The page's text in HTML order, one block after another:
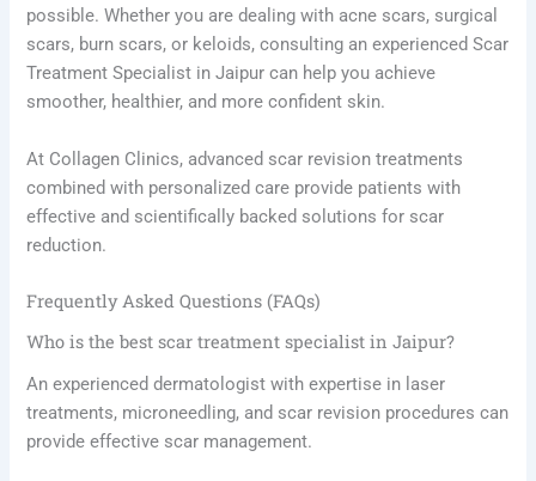
possible. Whether you are dealing with acne scars, surgical
scars, burn scars, or keloids, consulting an experienced Scar
Treatment Specialist in Jaipur can help you achieve
smoother, healthier, and more confident skin.
At Collagen Clinics, advanced scar revision treatments
combined with personalized care provide patients with
effective and scientifically backed solutions for scar
reduction.
Frequently Asked Questions (FAQs)
Who is the best scar treatment specialist in Jaipur?
An experienced dermatologist with expertise in laser
treatments, microneedling, and scar revision procedures can
provide effective scar management.